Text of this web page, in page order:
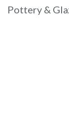
Pottery &